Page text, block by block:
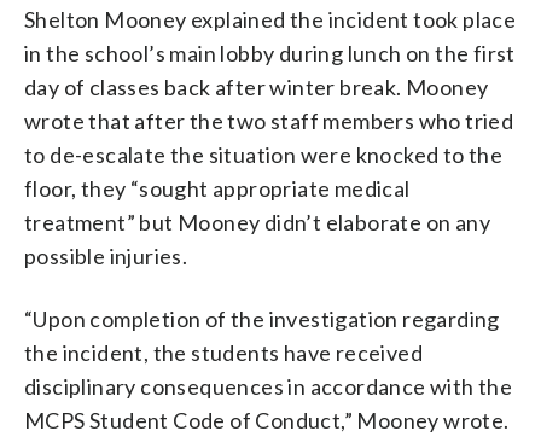
Shelton Mooney explained the incident took place
in the school’s main lobby during lunch on the first
day of classes back after winter break. Mooney
wrote that after the two staff members who tried
to de-escalate the situation were knocked to the
floor, they “sought appropriate medical
treatment” but Mooney didn’t elaborate on any
possible injuries.
“Upon completion of the investigation regarding
the incident, the students have received
disciplinary consequences in accordance with the
MCPS Student Code of Conduct,” Mooney wrote.